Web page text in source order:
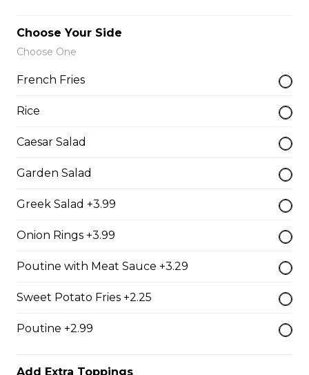
Oven-Toasted Submarines
tomato sauce, pepperoni, salami, sausage, and onions.
Caesar salad.
The Porker Sub
Slices of hickory smoked ham, mozzarella cheese, and
with your choice of fries, rice, garden salad, or Caesar
$17.99
Choose Your Side
Choose One
French Fries
Rice
Caesar Salad
Garden Salad
Greek Salad +3.99
Onion Rings +3.99
Poutine with Meat Sauce +3.29
Sweet Potato Fries +2.25
Poutine +2.99
Add Extra Toppings